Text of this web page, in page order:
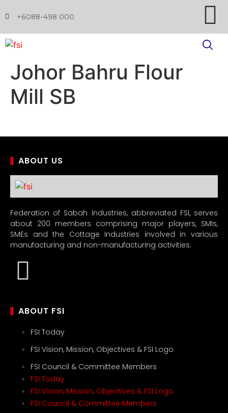
+6088-498 000
Johor Bahru Flour
Mill SB
ABOUT US
Federation of Sabah Industries, abbreviated FSI, serves
about 200 members comprising major players, SMIs,
SMEs and the Cottage Industries involved in various
manufacturing and non-manufacturing activities.
ABOUT FSI
FSI Today
FSI Vision, Mission, Objectives & FSI Logo
FSI Council & Committee Members
FSI Today
FSI Vision, Mission, Objectives & FSI Logo
FSI Council & Committee Members